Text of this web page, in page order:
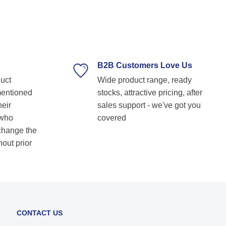
solutions! Keep up the great work! Basvraj
the
prior
B2B Customers Love Us
Wide product range, ready
stocks, attractive pricing, after
sales support - we've got you
covered
CONTACT US